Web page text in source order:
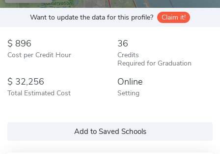
Want to update the data for this profile? Claim it!
896
Cost per Credit Hour
36
Credits
Required for Graduation
32,256
Total Estimated Cost
Online
Setting
Add to Saved Schools